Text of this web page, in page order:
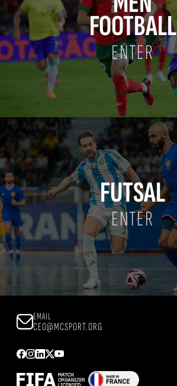
FOOTBALL
ENTER
FUTSAL
ENTER
EMAIL
CEO@MCSPORT.ORG